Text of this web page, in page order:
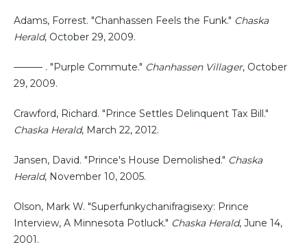
Adams, Forrest. "Chanhassen Feels the Funk." Chaska
Herald, October 29, 2009.
——— . "Purple Commute." Chanhassen Villager, October
29, 2009.
Crawford, Richard. "Prince Settles Delinquent Tax Bill."
Chaska Herald, March 22, 2012.
Jansen, David. "Prince's House Demolished." Chaska
Herald, November 10, 2005.
Olson, Mark W. "Superfunkychanifragisexy: Prince
Interview, A Minnesota Potluck." Chaska Herald, June 14,
2001.